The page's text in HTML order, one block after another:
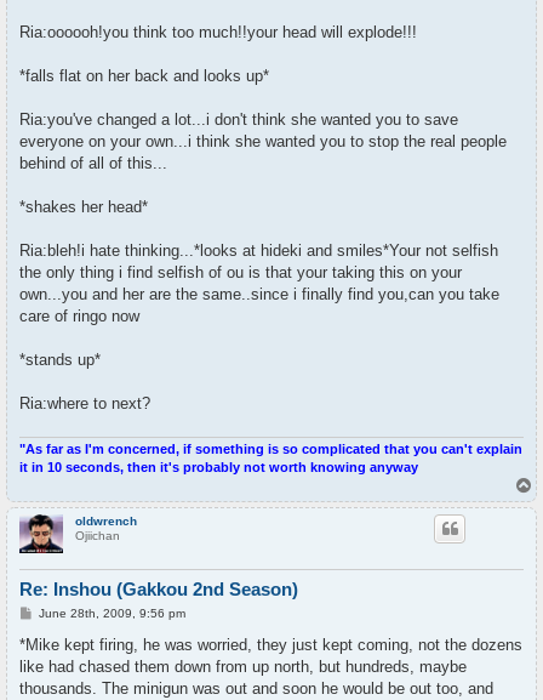
Ria:oooooh!you think too much!!your head will explode!!!
*falls flat on her back and looks up*
Ria:you've changed a lot...i don't think she wanted you to save
everyone on your own...i think she wanted you to stop the real people
behind of all of this...
*shakes her head*
Ria:bleh!i hate thinking...*looks at hideki and smiles*Your not selfish
the only thing i find selfish of ou is that your taking this on your
own...you and her are the same..since i finally find you,can you take
care of ringo now
*stands up*
Ria:where to next?
"As far as I'm concerned, if something is so complicated that you can't explain
it in 10 seconds, then it's probably not worth knowing anyway
T
o
p
oldwrench
Ojiichan
Re: Inshou (Gakkou 2nd Season)
P
s
June 28th, 2009, 9:56 pm
*Mike kept firing, he was worried, they just kept coming, not the dozens
like had chased them down from up north, but hundreds, maybe
thousands. The minigun was out and soon he would be out too, and